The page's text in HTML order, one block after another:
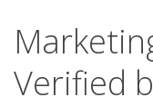
Verified